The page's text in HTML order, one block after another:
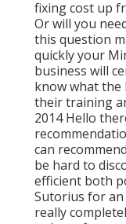
fixing cost up
Or will you
this question
quickly your
business will
know what the
their training
2014 Hello
can
be hard to
efficient both
Sutorius for
really